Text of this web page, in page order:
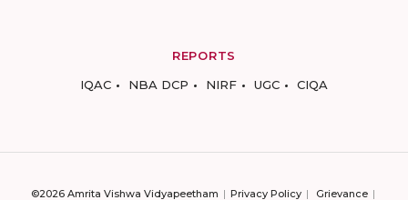
REPORTS
IQAC
NBA DCP NIRF UGC CIQA
©2026 Amrita Vishwa Vidyapeetham Privacy Policy Grievance